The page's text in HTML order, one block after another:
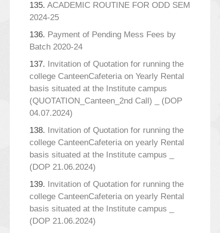
135. ACADEMIC ROUTINE FOR ODD SEM
2024-25
136. Payment of Pending Mess Fees by
Batch 2020-24
137. Invitation of Quotation for running the
college CanteenCafeteria on Yearly Rental
basis situated at the Institute campus
(QUOTATION_Canteen_2nd Call) _ (DOP
04.07.2024)
138. Invitation of Quotation for running the
college CanteenCafeteria on yearly Rental
basis situated at the Institute campus _
(DOP 21.06.2024)
139. Invitation of Quotation for running the
college CanteenCafeteria on yearly Rental
basis situated at the Institute campus _
(DOP 21.06.2024)